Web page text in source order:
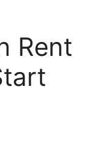
Rent